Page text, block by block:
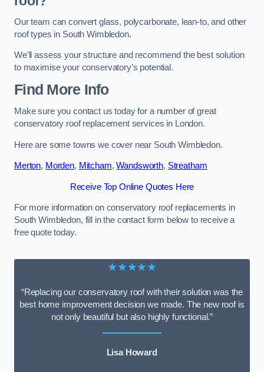
Our team can convert glass, polycarbonate, lean-to, and other
roof types in South Wimbledon.
We’ll assess your structure and recommend the best solution
to maximise your conservatory’s potential.
Find More Info
Make sure you contact us today for a number of great
conservatory roof replacement services in London.
Here are some towns we cover near South Wimbledon.
Merton, Morden, Mitcham,Wandsworth, Streatham
Receive Top Online Quotes Here
For more information on conservatory roof replacements in
South Wimbledon, fill in the contact form below to receive a
free quote today.
★★★★★
“Replacing our conservatory roof with their solution was the
best home improvement decision we made. The new roof is
not only beautiful but also highly functional.”
Lisa Howard